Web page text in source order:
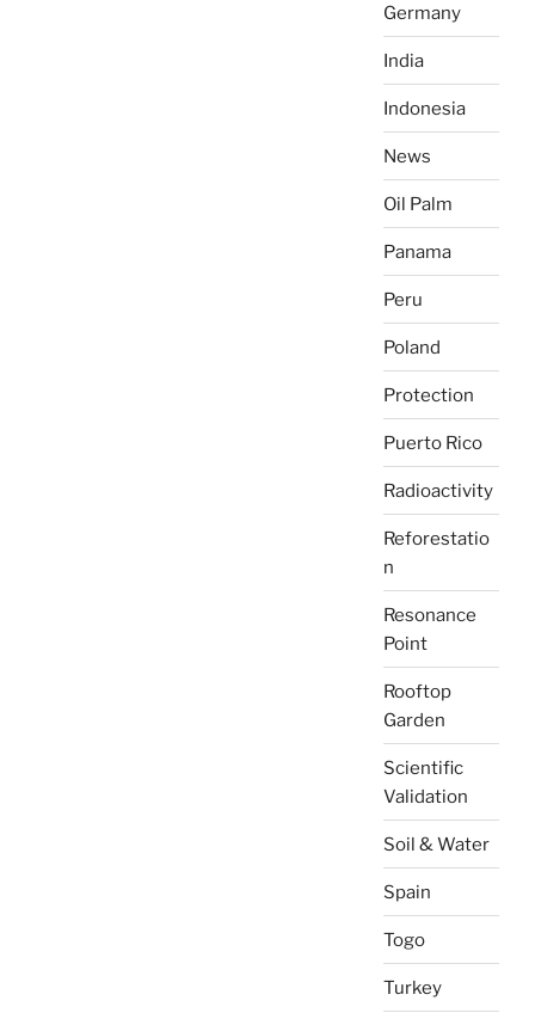
Germany
India
Indonesia
News
Oil Palm
Panama
Peru
Poland
Protection
Puerto Rico
Radioactivity
Reforestatio
n
Resonance
Point
Rooftop
Garden
Scientific
Validation
Soil & Water
Spain
Togo
Turkey